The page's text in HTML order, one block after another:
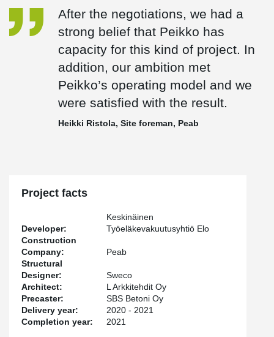
products to the site. The assembly was made by Peikko Finland’s
subsidiary company Peikko On-Site Services Oy.
Tomi Tuukkanen from Peikko On-Site Services says that with
which enable the floor plans to easily be changed to meet the
varying needs in the future. DELTABEAM
slim floor structure also
enabled placing of the HVAC installations in lines with corridors.
After the negotiations, we had a
strong belief that Peikko has
capacity for this kind of project. In
addition, our ambition met
Peikko’s operating model and we
were satisfied with the result.
Heikki Ristola, Site foreman, Peab
Project facts
Developer:
Keskinäinen
Työeläkevakuutusyhtiö Elo
Construction
Company:
Peab
Structural
Designer:
Sweco
Architect:
L Arkkitehdit Oy
Precaster:
SBS Betoni Oy
Delivery year:
2020 - 2021
Completion year:
2021